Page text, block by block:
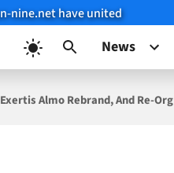
nine.net have united
News
Almo Rebrand, And Re-Org